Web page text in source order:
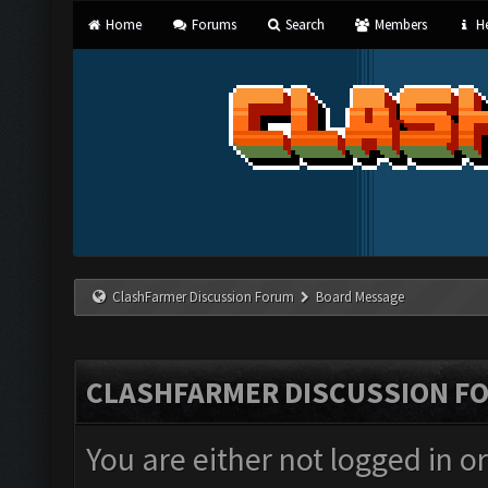
Home Forums Search Members
ClashFarmer Discussion Forum Board Message
CLASHFARMER DISCUSSION
You are either not logged in